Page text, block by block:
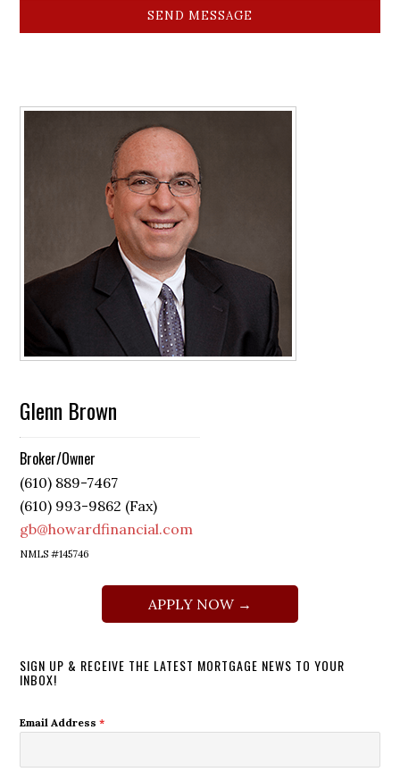
SEND MESSAGE
Glenn Brown
Broker/Owner
(610) 889-7467
(610) 993-9862 (Fax)
gb@howardfinancial.com
NMLS #145746
APPLY NOW →
SIGN UP & RECEIVE THE LATEST MORTGAGE NEWS TO YOUR
INBOX!
Email Address*